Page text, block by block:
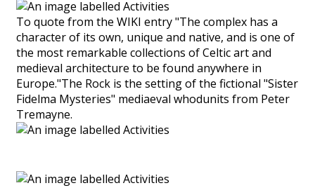
To quote from the WIKI entry "The complex has a
character of its own, unique and native, and is one of
the most remarkable collections of Celtic art and
medieval architecture to be found anywhere in
Europe."The Rock is the setting of the fictional "Sister
Fidelma Mysteries" mediaeval whodunits from Peter
Tremayne.